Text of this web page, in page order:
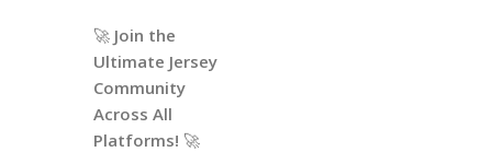
🚀 Join the
Ultimate Jersey
Community
Across All
Platforms! 🚀